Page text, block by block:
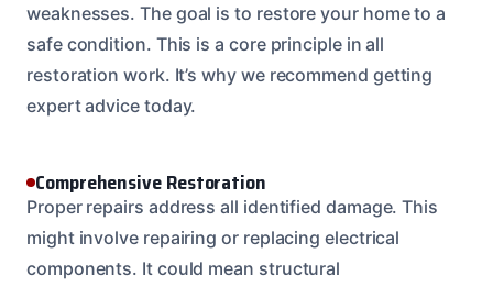
weaknesses. The goal is to restore your home to a
safe condition. This is a core principle in all
restoration work. It’s why we recommend getting
expert advice today.
Comprehensive Restoration
Proper repairs address all identified damage. This
might involve repairing or replacing electrical
components. It could mean structural